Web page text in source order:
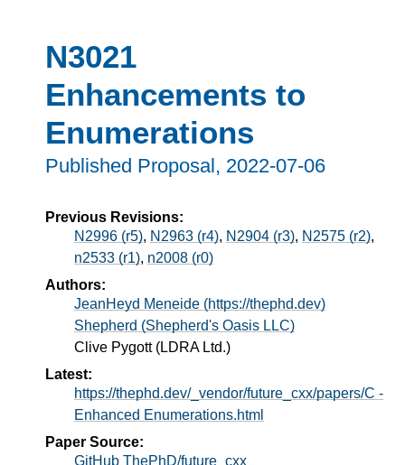
N3021
Enhancements to
Enumerations
Published Proposal, 2022-07-06
Previous Revisions:
N2996 (r5), N2963 (r4), N2904 (r3), N2575 (r2),
n2533 (r1), n2008 (r0)
Authors:
JeanHeyd Meneide (https://thephd.dev)
Shepherd (Shepherd's Oasis LLC)
Clive Pygott (LDRA Ltd.)
Latest:
https://thephd.dev/_vendor/future_cxx/papers/C -
Enhanced Enumerations.html
Paper Source:
GitHub ThePhD/future_cxx